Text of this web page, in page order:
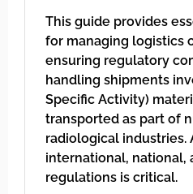
This guide provides
for managing logistics
ensuring regulatory
handling shipments
Specific Activity)
transported as part of
radiological industries.
international, national,
regulations is critical.